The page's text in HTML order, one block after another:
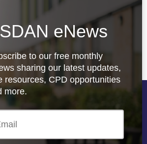
eNews
to our free monthly
sharing our latest updates,
resources, CPD opportunities
more.